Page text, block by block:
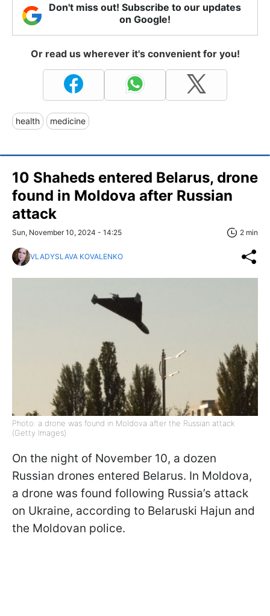
Don't miss out! Subscribe to our updates
on Google!
Or read us wherever it's convenient for you!
health medicine
10 Shaheds entered Belarus, drone
found in Moldova after Russian
attack
Sun, November 10, 2024 - 14:25 2 min
VLADYSLAVA KOVALENKO
Photo: a drone was found in Moldova after the Russian attack
(Getty Images)
On the night of November 10, a dozen
Russian drones entered Belarus. In Moldova,
a drone was found following Russia’s attack
on Ukraine, according to Belaruski Hajun and
the Moldovan police.